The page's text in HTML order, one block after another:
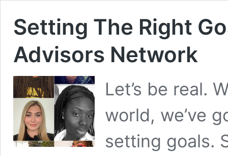
Setting The Right
Advisors Network
Let’s be real.
world, we’ve
setting goals.